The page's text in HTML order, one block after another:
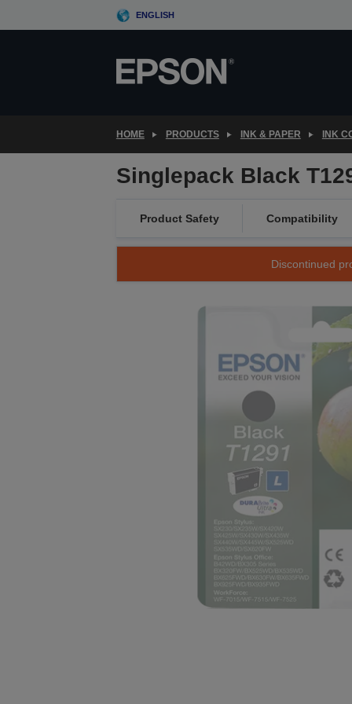
to
ENGLISH
HOME PRODUCTS INK & PAPER INK
Singlepack Black
Product Safety Compatibility
Discontinued